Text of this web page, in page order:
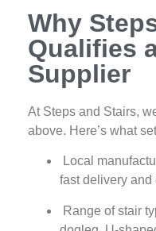
Why
Qualifies
Supplier
At Steps and Stairs,
above. Here’s what
Local
fast delivery
Range of stair